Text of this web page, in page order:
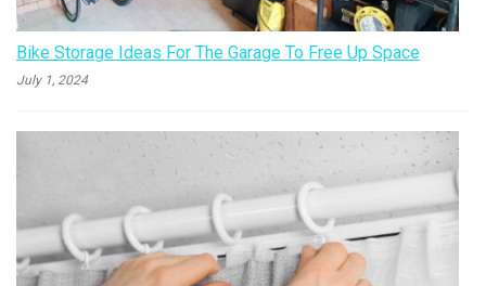
Bike Storage Ideas For The Garage To Free Up Space
July 1, 2024